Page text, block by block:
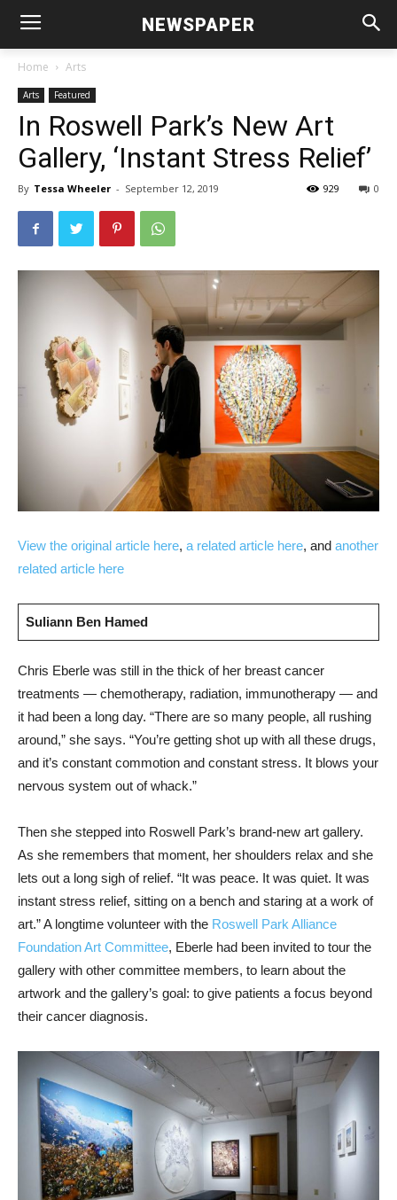
NEWSPAPER
Home Arts
Arts Featured
In Roswell Park’s New Art
Gallery, ‘Instant Stress Relief’
By Tessa Wheeler - September 12, 2019 0
929
View the original article here, a related article here, and another
related article here
Suliann Ben Hamed
Chris Eberle was still in the thick of her breast cancer
treatments — chemotherapy, radiation, immunotherapy — and
it had been a long day. “There are so many people, all rushing
around,” she says. “You’re getting shot up with all these drugs,
and it’s constant commotion and constant stress. It blows your
nervous system out of whack.”
Then she stepped into Roswell Park’s brand-new art gallery.
As she remembers that moment, her shoulders relax and she
lets out a long sigh of relief. “It was peace. It was quiet. It was
instant stress relief, sitting on a bench and staring at a work of
art.” A longtime volunteer with the Roswell Park Alliance
Foundation Art Committee, Eberle had been invited to tour the
gallery with other committee members, to learn about the
artwork and the gallery’s goal: to give patients a focus beyond
their cancer diagnosis.